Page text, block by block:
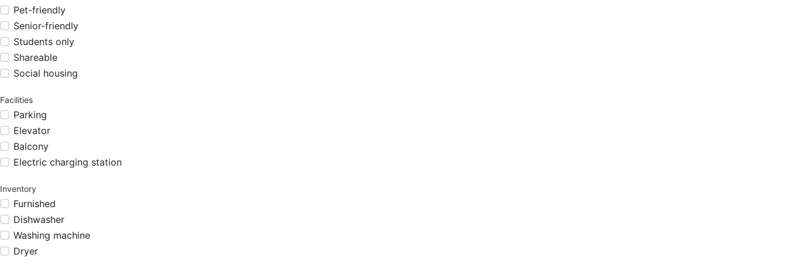
Pet-friendly
Senior-friendly
Students only
Shareable
Social housing
Facilities
Parking
Elevator
Balcony
Electric charging station
Inventory
Furnished
Dishwasher
Washing machine
Dryer